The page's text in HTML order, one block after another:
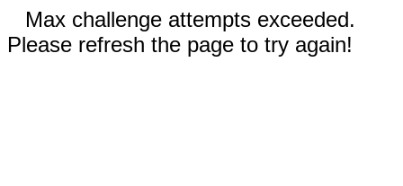
Max challenge attempts exceeded.
Please refresh the page to try again!